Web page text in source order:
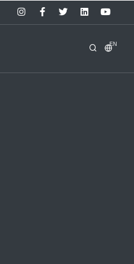
EN